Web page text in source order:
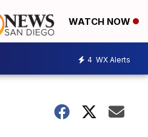
WATCH NOW
4 WX Alerts